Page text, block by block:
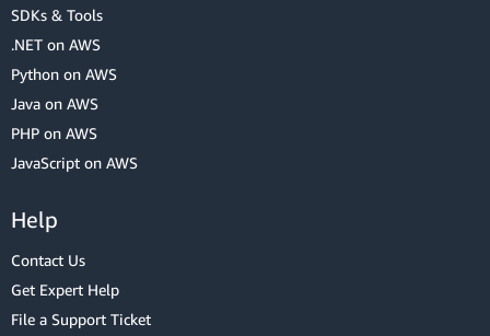
SDKs & Tools
.NET on AWS
Python on AWS
Java on AWS
PHP on AWS
JavaScript on AWS
Help
Contact Us
Get Expert Help
File a Support Ticket